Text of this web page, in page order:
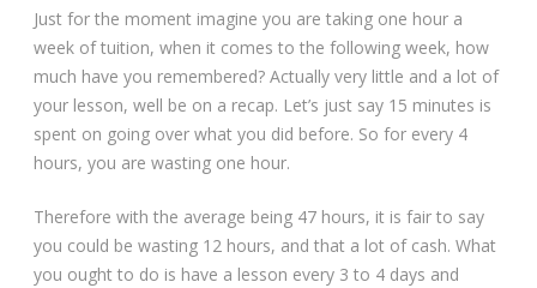
Just for the moment imagine you are taking one hour a
week of tuition, when it comes to the following week, how
much have you remembered? Actually very little and a lot of
your lesson, well be on a recap. Let’s just say 15 minutes is
spent on going over what you did before. So for every 4
hours, you are wasting one hour.
Therefore with the average being 47 hours, it is fair to say
you could be wasting 12 hours, and that a lot of cash. What
you ought to do is have a lesson every 3 to 4 days and